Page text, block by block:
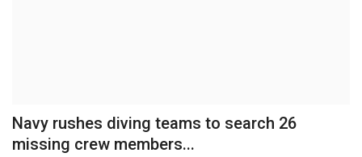
Navy rushes diving teams to search 26
missing crew members...